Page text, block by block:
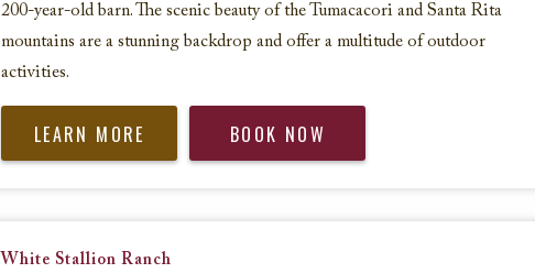
200-year-old barn. The scenic beauty of the Tumacacori and Santa Rita
mountains are a stunning backdrop and offer a multitude of outdoor
activities.
LEARN MORE BOOK NOW
White Stallion Ranch